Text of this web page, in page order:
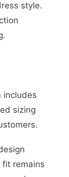
style.
includes
sizing
remains